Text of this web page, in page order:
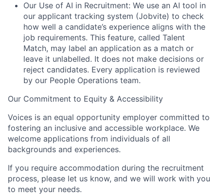
Our Use of AI in Recruitment: We use an AI tool in
our applicant tracking system (Jobvite) to check
how well a candidate’s experience aligns with the
job requirements. This feature, called Talent
Match, may label an application as a match or
leave it unlabelled. It does not make decisions or
reject candidates. Every application is reviewed
by our People Operations team.
Our Commitment to Equity & Accessibility
Voices is an equal opportunity employer committed to
fostering an inclusive and accessible workplace. We
welcome applications from individuals of all
backgrounds and experiences.
If you require accommodation during the recruitment
process, please let us know, and we will work with you
to meet your needs.